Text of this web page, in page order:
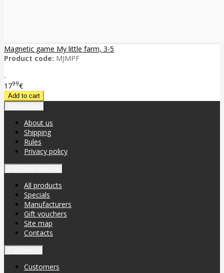
Magnetic game My little farm, 3-5
Product code: MJMPF
..
1799€
About us
Shipping
Rules
Privacy policy
All products
Specials
Manufacturers
Gift vouchers
Site map
Contacts
Customers